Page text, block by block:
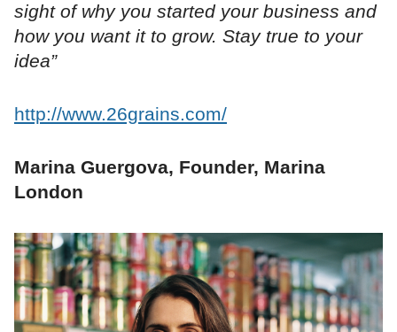
sight of why you started your business and
how you want it to grow. Stay true to your
idea”
http://www.26grains.com/
Marina Guergova, Founder, Marina
London